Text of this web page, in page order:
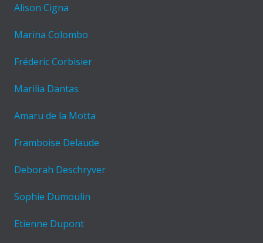
Alison Cigna
Marina Colombo
Fréderic Corbisier
Marilia Dantas
Amaru de la Motta
Framboise Delaude
Deborah Deschryver
Sophie Dumoulin
Etienne Dupont